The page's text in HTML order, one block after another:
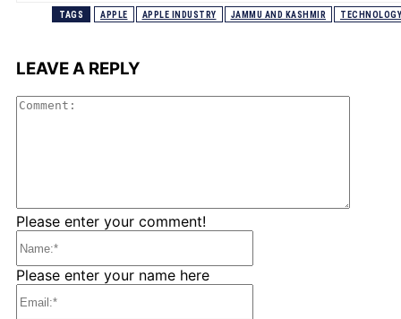
TAGS APPLE APPLE INDUSTRY JAMMU AND KASHMIR TECHNOLOGY
LEAVE A REPLY
Please enter your comment!
Please enter your name here